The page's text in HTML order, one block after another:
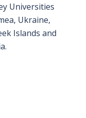
Universities
Ukraine,
Islands and